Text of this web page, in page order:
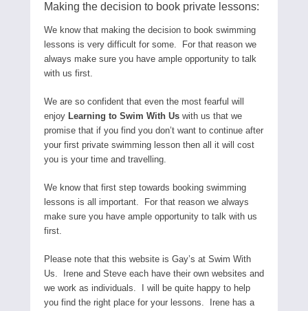
Making the decision to book private lessons:
We know that making the decision to book swimming
lessons is very difficult for some. For that reason we
always make sure you have ample opportunity to talk
with us first.
We are so confident that even the most fearful will
enjoy Learning to Swim With Us with us that we
promise that if you find you don’t want to continue after
your first private swimming lesson then all it will cost
you is your time and travelling.
We know that first step towards booking swimming
lessons is all important. For that reason we always
make sure you have ample opportunity to talk with us
first.
Please note that this website is Gay’s at Swim With
Us. Irene and Steve each have their own websites and
we work as individuals. I will be quite happy to help
you find the right place for your lessons. Irene has a